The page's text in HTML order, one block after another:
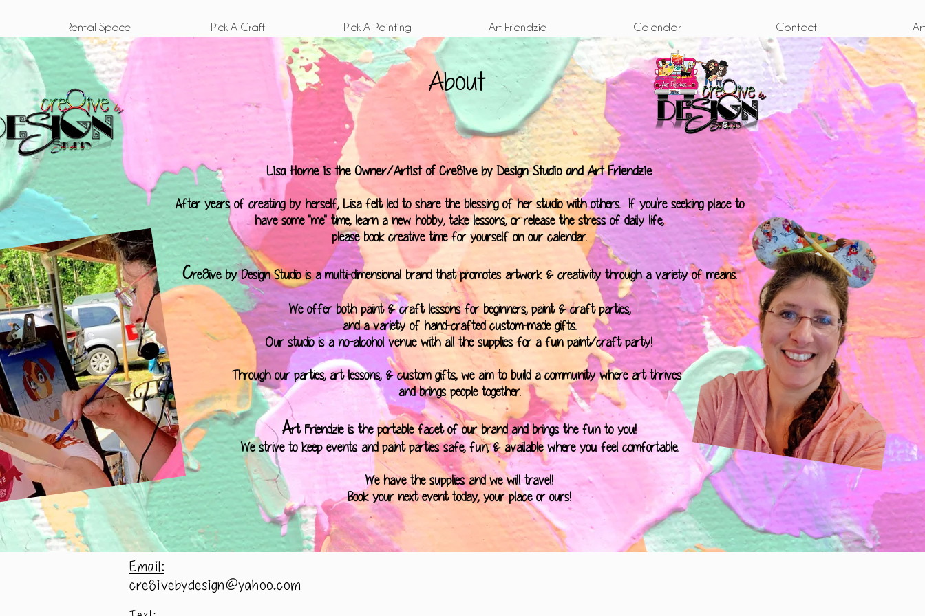
Rental Space Pick A Craft Pick A Painting Art Friendzie Calendar Contact
About
Lisa Horne is the Owner/Artist of Cre8ive by Design Studio and Art Friendzie
After years of creating by herself, Lisa felt led to share the blessing of her studio with others. If you're seeking place to
have some "me" time, learn a new hobby, take lessons, or release the stress of daily life,
please book creative time for yourself on our calendar.
Cre8ive by Design Studio is a multi-dimensional brand that promotes artwork & creativity through a variety of means.
We offer both paint & craft lessons for beginners, paint & craft parties,
and a variety of hand-crafted custom-made gifts.
Our studio is a no-alcohol venue with all the supplies for a fun paint/craft party!
Through our parties, art lessons, & custom gifts, we aim to build a community where art thrives
and brings people together.
Art Friendzie is the portable facet of our brand and brings the fun to you!
We strive to keep events and paint parties safe, fun, & available where you feel comfortable.
We have the supplies and we will travel!
Book your next event today, your place or ours!
Email:
cre8ivebydesign@yahoo.com